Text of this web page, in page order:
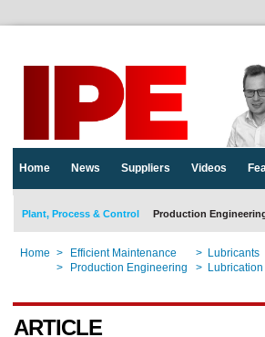
Home News Suppliers Videos
Plant, Process & Control Production
Home > Efficient Maintenance > Lubricants
> Production Engineering > Lubrication
ARTICLE